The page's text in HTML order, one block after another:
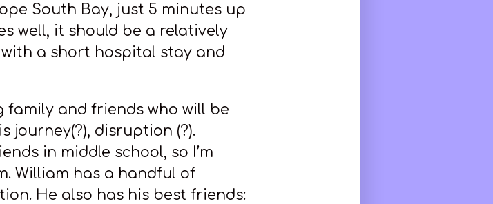
South Bay, just 5 minutes up
well, it should be a relatively
a short hospital stay and
family and friends who will be
disruption (?).
in middle school, so I’m
William has a handful of
He also has his best friends: